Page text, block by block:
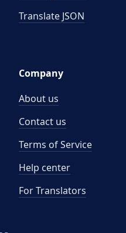
Translate JSON
Company
About us
Contact us
Terms of Service
Help center
For Translators